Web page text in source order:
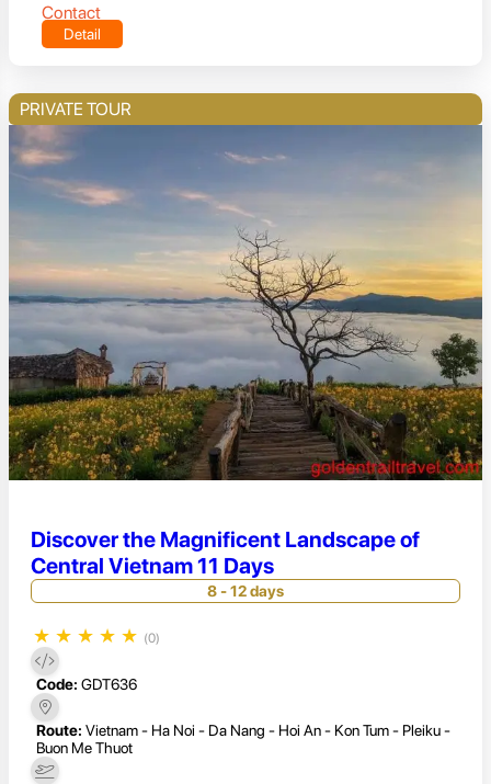
Contact
Detail
PRIVATE TOUR
Discover the Magnificent Landscape of
Central Vietnam 11 Days
8 - 12 days
★ ★ ★ ★ ★ (0)
Code: GDT636
Route: Vietnam - Ha Noi - Da Nang - Hoi An - Kon Tum - Pleiku -
Buon Me Thuot